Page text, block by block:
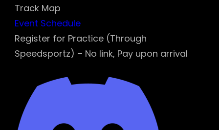
Track Map
Event Schedule
Register for Practice (Through
Speedsportz) – No link, Pay upon arrival